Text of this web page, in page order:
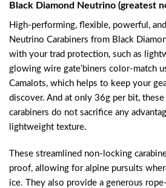
Black Diamond Neutrino (greatest
High-performing, flexible, powerful,
Neutrino Carabiners from Black
with your trad protection, such as
glowing wire gate’biners color-match
Camalots, which helps to keep your
discover. And at only 36g per bit,
carabiners do not sacrifice any
lightweight texture.
These streamlined non-locking
proof, allowing for alpine pursuits
ice. They also provide a generous